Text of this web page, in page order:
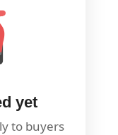
yet
to buyers